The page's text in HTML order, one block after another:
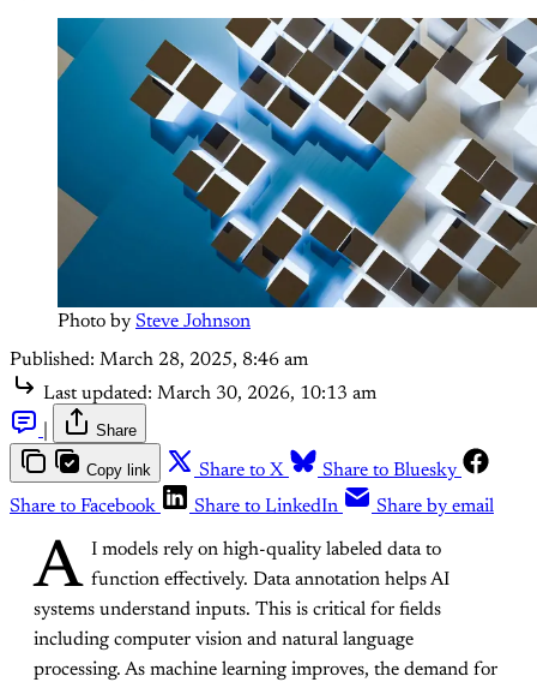
Photo by Steve Johnson
Published: March 28, 2025, 8:46 am
Last updated: March 30, 2026, 10:13 am
Share
Copy link Share to X
Share to Bluesky
Share to Facebook
Share to LinkedIn Share by email
A I models rely on high-quality labeled data to
function effectively. Data annotation helps AI
systems understand inputs. This is critical for fields
including computer vision and natural language
processing. As machine learning improves, the demand for